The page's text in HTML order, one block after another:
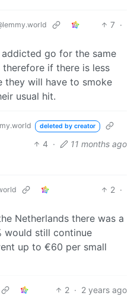
7 ·
go for the same
if there is less
they will have to smoke
usual hit.
deleted by creator
4 · 11 months ago
2 ·
Netherlands there was a
would still continue
up to €60 per small
2 · 2 years ago